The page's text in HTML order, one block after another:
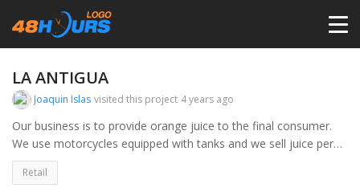
PRICING
LA ANTIGUA
Joaquin Islas visited this project 4 years ago
Our business is to provide orange juice to the final consumer.
We use motorcycles equipped with tanks and we sell juice per
liter.
Retail